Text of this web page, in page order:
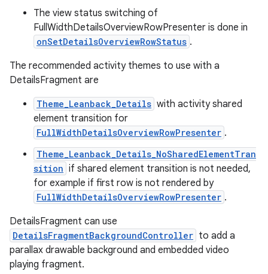
The view status switching of
FullWidthDetailsOverviewRowPresenter is done in
onSetDetailsOverviewRowStatus .
The recommended activity themes to use with a
DetailsFragment are
Theme_Leanback_Details with activity shared
element transition for
FullWidthDetailsOverviewRowPresenter .
Theme_Leanback_Details_NoSharedElementTran
sition if shared element transition is not needed,
for example if first row is not rendered by
FullWidthDetailsOverviewRowPresenter .
DetailsFragment can use
DetailsFragmentBackgroundController to add a
parallax drawable background and embedded video
playing fragment.